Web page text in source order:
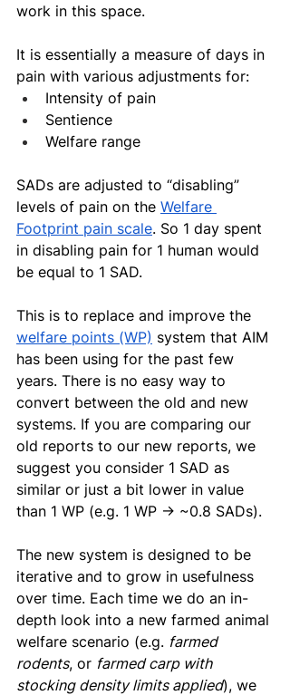
work in this space.
It is essentially a measure of days in
pain with various adjustments for:
Intensity of pain
Sentience
Welfare range
SADs are adjusted to “disabling”
levels of pain on the Welfare
Footprint pain scale. So 1 day spent
in disabling pain for 1 human would
be equal to 1 SAD.
This is to replace and improve the
welfare points (WP) system that AIM
has been using for the past few
years. There is no easy way to
convert between the old and new
systems. If you are comparing our
old reports to our new reports, we
suggest you consider 1 SAD as
similar or just a bit lower in value
than 1 WP (e.g. 1 WP → ~0.8 SADs).
The new system is designed to be
iterative and to grow in usefulness
over time. Each time we do an in-
depth look into a new farmed animal
welfare scenario (e.g. farmed
rodents, or farmed carp with
stocking density limits applied), we